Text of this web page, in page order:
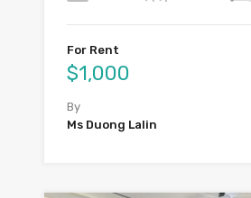
For Rent
$1,000
By
Ms Duong Lalin